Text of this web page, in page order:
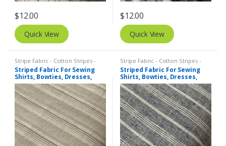
$12.00
Quick View
$12.00
Quick View
Stripe Fabric - Cotton Stripes -
Striped Fabric
Striped Fabric For Sewing
Shirts, Bowties, Dresses,
Kids Clothing, Bags &
Costumes.
Stripe Fabric - Cotton Stripes -
Striped Fabric
Striped Fabric For Sewing
Shirts, Bowties, Dresses,
Kids Clothing, Bags &
Costumes.